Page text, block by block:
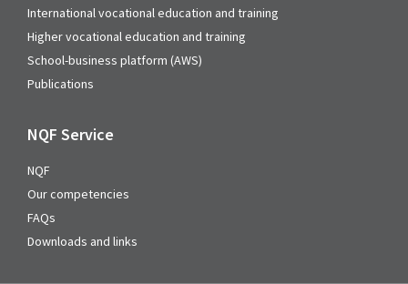
International vocational education and training
Higher vocational education and training
School-business platform (AWS)
Publications
NQF Service
NQF
Our competencies
FAQs
Downloads and links